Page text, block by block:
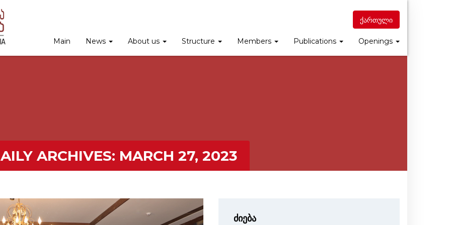
ქართული
Main News About us Structure Members Publications Openings
ARCHIVES: MARCH 27, 2023
ძიება